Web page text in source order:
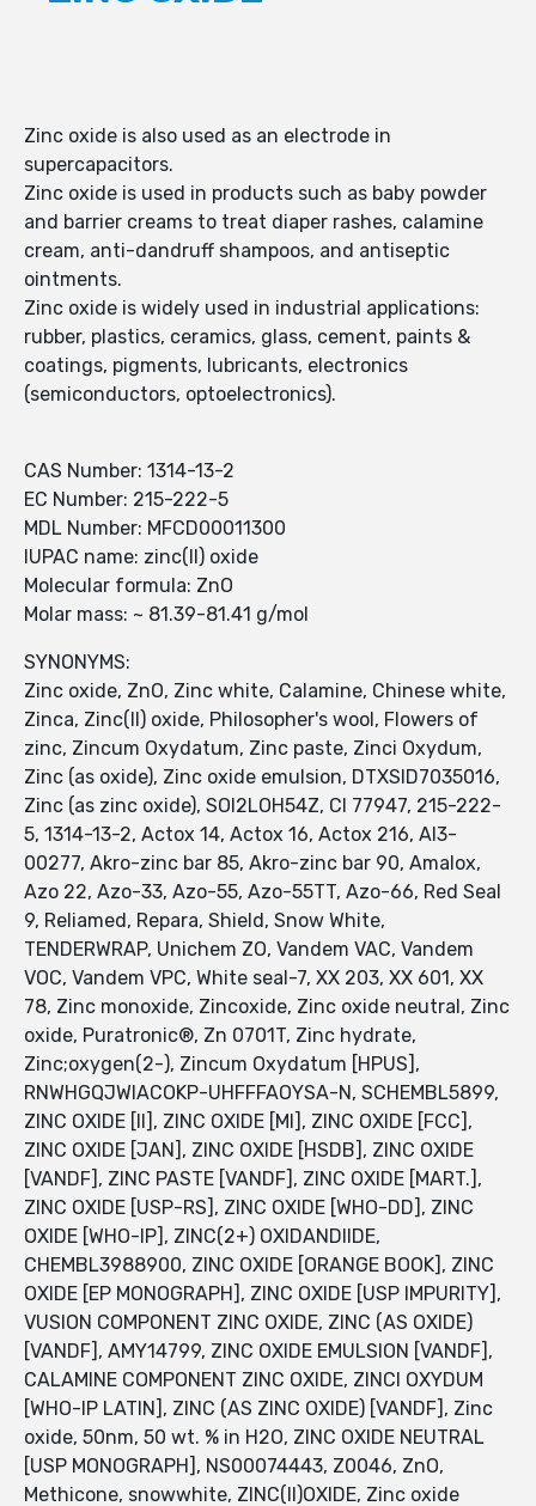
Zinc oxide is also used as an electrode in
supercapacitors.
Zinc oxide is used in products such as baby powder
and barrier creams to treat diaper rashes, calamine
cream, anti-dandruff shampoos, and antiseptic
ointments.
Zinc oxide is widely used in industrial applications:
rubber, plastics, ceramics, glass, cement, paints &
coatings, pigments, lubricants, electronics
(semiconductors, optoelectronics).
CAS Number: 1314-13-2
EC Number: 215-222-5
MDL Number: MFCD00011300
IUPAC name: zinc(II) oxide
Molecular formula: ZnO
Molar mass: ~ 81.39-81.41 g/mol
SYNONYMS:
Zinc oxide, ZnO, Zinc white, Calamine, Chinese white,
Zinca, Zinc(II) oxide, Philosopher's wool, Flowers of
zinc, Zincum Oxydatum, Zinc paste, Zinci Oxydum,
Zinc (as oxide), Zinc oxide emulsion, DTXSID7035016,
Zinc (as zinc oxide), SOI2LOH54Z, CI 77947, 215-222-
5, 1314-13-2, Actox 14, Actox 16, Actox 216, AI3-
00277, Akro-zinc bar 85, Akro-zinc bar 90, Amalox,
Azo 22, Azo-33, Azo-55, Azo-55TT, Azo-66, Red Seal
9, Reliamed, Repara, Shield, Snow White,
TENDERWRAP, Unichem ZO, Vandem VAC, Vandem
VOC, Vandem VPC, White seal-7, XX 203, XX 601, XX
78, Zinc monoxide, Zincoxide, Zinc oxide neutral, Zinc
oxide, Puratronic®, Zn 0701T, Zinc hydrate,
Zinc;oxygen(2-), Zincum Oxydatum [HPUS],
RNWHGQJWIACOKP-UHFFFAOYSA-N, SCHEMBL5899,
ZINC OXIDE [II], ZINC OXIDE [MI], ZINC OXIDE [FCC],
ZINC OXIDE [JAN], ZINC OXIDE [HSDB], ZINC OXIDE
[VANDF], ZINC PASTE [VANDF], ZINC OXIDE [MART.],
ZINC OXIDE [USP-RS], ZINC OXIDE [WHO-DD], ZINC
OXIDE [WHO-IP], ZINC(2+) OXIDANDIIDE,
CHEMBL3988900, ZINC OXIDE [ORANGE BOOK], ZINC
OXIDE [EP MONOGRAPH], ZINC OXIDE [USP IMPURITY],
VUSION COMPONENT ZINC OXIDE, ZINC (AS OXIDE)
[VANDF], AMY14799, ZINC OXIDE EMULSION [VANDF],
CALAMINE COMPONENT ZINC OXIDE, ZINCI OXYDUM
[WHO-IP LATIN], ZINC (AS ZINC OXIDE) [VANDF], Zinc
oxide, 50nm, 50 wt. % in H2O, ZINC OXIDE NEUTRAL
[USP MONOGRAPH], NS00074443, Z0046, ZnO,
Methicone, snowwhite, ZINC(II)OXIDE, Zinc oxide